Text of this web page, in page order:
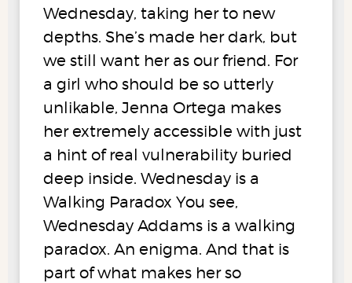
Wednesday, taking her to new
depths. She’s made her dark, but
we still want her as our friend. For
a girl who should be so utterly
unlikable, Jenna Ortega makes
her extremely accessible with just
a hint of real vulnerability buried
deep inside. Wednesday is a
Walking Paradox You see,
Wednesday Addams is a walking
paradox. An enigma. And that is
part of what makes her so